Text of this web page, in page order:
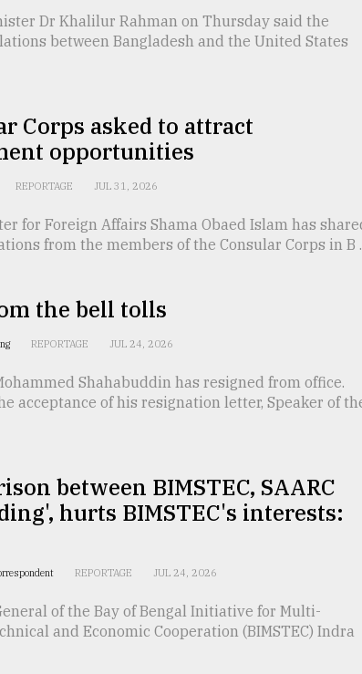
Dr Khalilur Rahman on Thursday said the
between Bangladesh and the United States
Corps asked to attract
opportunities
REPORTAGE JUL 31, 2026
for Foreign Affairs Shama Obaed Islam has
from the members of the Consular Corps in B
the bell tolls
REPORTAGE JUL 24, 2026
Shahabuddin has resigned from office.
acceptance of his resignation letter, Speaker of
between BIMSTEC, SAARC
hurts BIMSTEC's interests:
REPORTAGE JUL 24, 2026
of the Bay of Bengal Initiative for Multi-
and Economic Cooperation (BIMSTEC) Indra